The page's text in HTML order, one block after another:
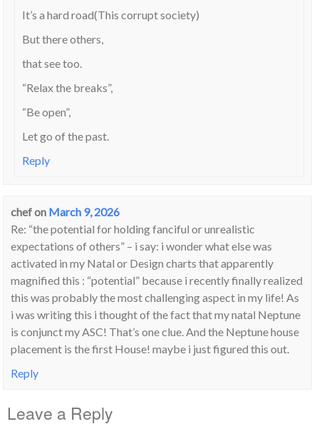
It’s a hard road(This corrupt society)
But there others,
that see too.
“Relax the breaks”,
“Be open”,
Let go of the past.
Reply
chefon March 9, 2026
Re: “the potential for holding fanciful or unrealistic
expectations of others” – i say: i wonder what else was
activated in my Natal or Design charts that apparently
magnified this : “potential” because i recently finally realized
this was probably the most challenging aspect in my life! As
i was writing this i thought of the fact that my natal Neptune
is conjunct my ASC! That’s one clue. And the Neptune house
placement is the first House! maybe i just figured this out.
Reply
Leave a Reply